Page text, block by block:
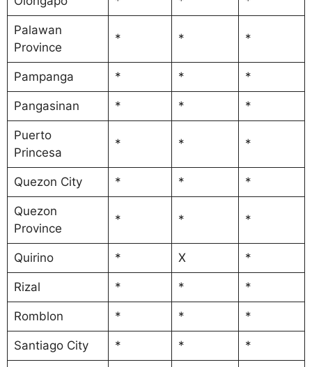
Palawan
Province
* * *
Pampanga * * *
Pangasinan * * *
Puerto
Princesa
* * *
Quezon City * * *
Quezon
Province
* * *
Quirino * X *
Rizal * * *
Romblon * * *
Santiago City * * *